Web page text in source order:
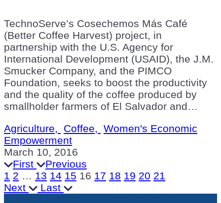
TechnoServe’s Cosechemos Más Café
(Better Coffee Harvest) project, in
partnership with the U.S. Agency for
International Development (USAID), the J.M.
Smucker Company, and the PIMCO
Foundation, seeks to boost the productivity
and the quality of the coffee produced by
smallholder farmers of El Salvador and…
Agriculture,
Coffee,
Women's Economic
Empowerment
March 10, 2016
First
Previous
1 2 … 13 14 15 16 17 18 19 20 21
Next
Last